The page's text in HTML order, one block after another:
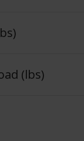
(lbs)